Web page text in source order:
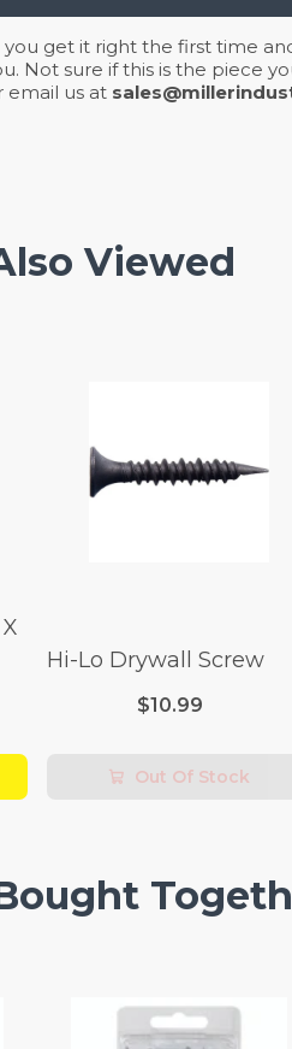
get it right the first time
Not sure if this is the piece
email us at
Viewed
Hi-Lo Drywall Screw
$10.99
Out Of Stock